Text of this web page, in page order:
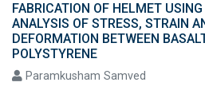
FABRICATION OF HELMET
ANALYSIS OF STRESS, STRAIN
DEFORMATION BETWEEN
POLYSTYRENE
Paramkusham Samved